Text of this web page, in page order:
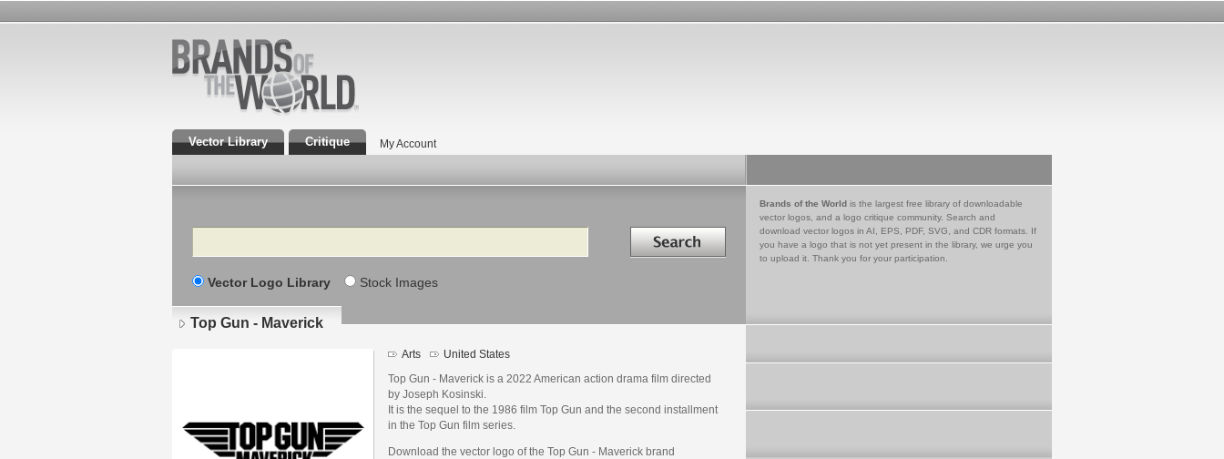
Vector Library Critique My Account
Search Search in
Vector Logo Library Stock Images
Brands of the World is the largest free library of downloadable
vector logos, and a logo critique community. Search and
download vector logos in AI, EPS, PDF, SVG, and CDR formats. If
you have a logo that is not yet present in the library, we urge you
to upload it. Thank you for your participation.
Top Gun - Maverick
Arts United States
Top Gun - Maverick is a 2022 American action drama film directed
by Joseph Kosinski.
It is the sequel to the 1986 film Top Gun and the second installment
in the Top Gun film series.
Download the vector logo of the Top Gun - Maverick brand